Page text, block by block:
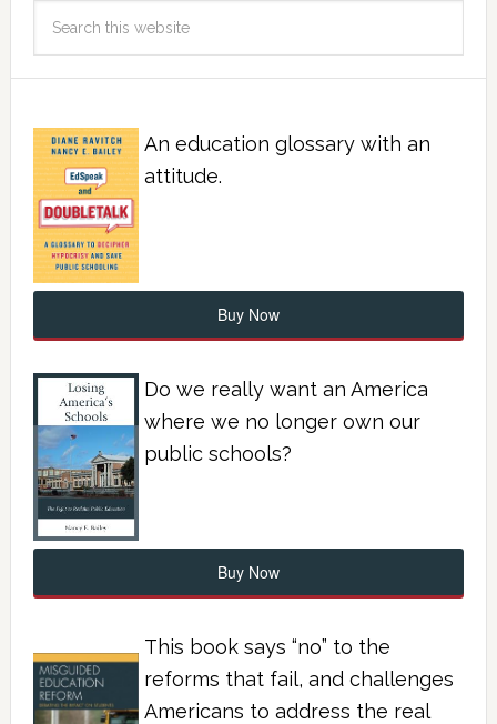
An education glossary with an
attitude.
Buy Now
Do we really want an America
where we no longer own our
public schools?
Buy Now
This book says “no” to the
reforms that fail, and challenges
Americans to address the real